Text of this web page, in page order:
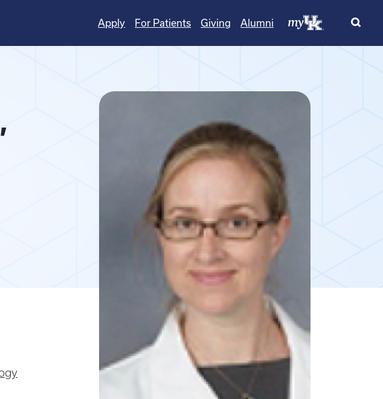
Apply
For Patients Giving Alumni